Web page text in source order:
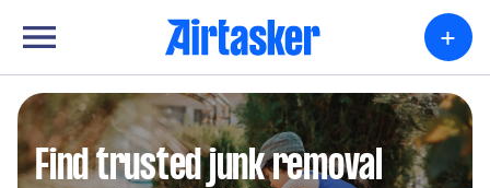
+
Find trusted junk removal